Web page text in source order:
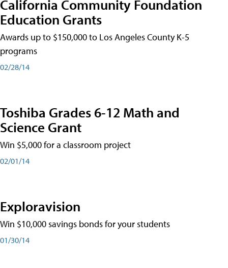
California Community Foundation
Education Grants
Awards up to $150,000 to Los Angeles County K-5
programs
02/28/14
Toshiba Grades 6-12 Math and
Science Grant
Win $5,000 for a classroom project
02/01/14
Exploravision
Win $10,000 savings bonds for your students
01/30/14